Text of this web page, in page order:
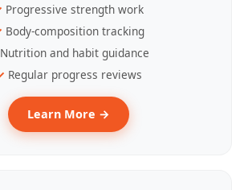
Progressive strength work
Body-composition tracking
Nutrition and habit guidance
Regular progress reviews
Learn More →